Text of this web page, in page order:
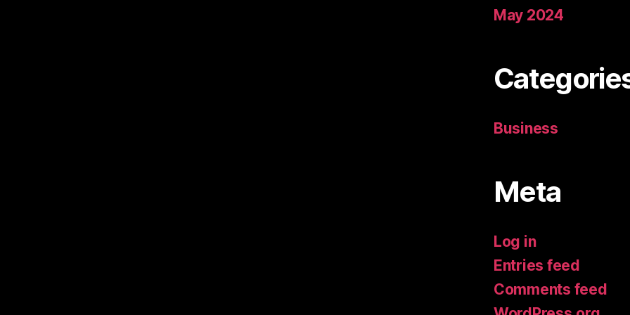
May 2024
Business
Meta
Log in
Entries feed
Comments feed